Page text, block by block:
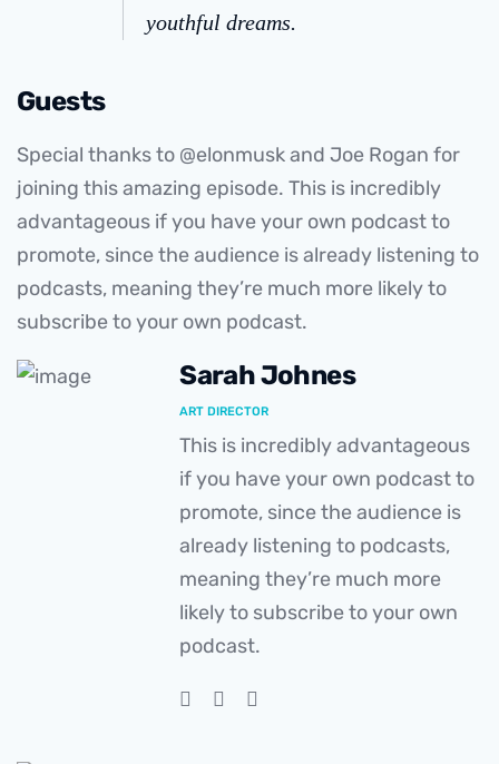
youthful dreams.
Guests
Special thanks to @elonmusk and Joe Rogan for
joining this amazing episode. This is incredibly
advantageous if you have your own podcast to
promote, since the audience is already listening to
podcasts, meaning they’re much more likely to
subscribe to your own podcast.
Sarah Johnes
ART DIRECTOR
This is incredibly advantageous
if you have your own podcast to
promote, since the audience is
already listening to podcasts,
meaning they’re much more
likely to subscribe to your own
podcast.